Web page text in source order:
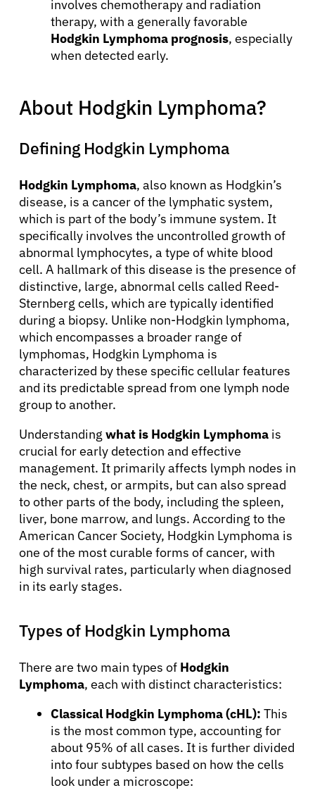
involves chemotherapy and radiation
therapy, with a generally favorable
Hodgkin Lymphoma prognosis, especially
when detected early.
About Hodgkin Lymphoma?
Defining Hodgkin Lymphoma
Hodgkin Lymphoma, also known as Hodgkin’s
disease, is a cancer of the lymphatic system,
which is part of the body’s immune system. It
specifically involves the uncontrolled growth of
abnormal lymphocytes, a type of white blood
cell. A hallmark of this disease is the presence of
distinctive, large, abnormal cells called Reed-
Sternberg cells, which are typically identified
during a biopsy. Unlike non-Hodgkin lymphoma,
which encompasses a broader range of
lymphomas, Hodgkin Lymphoma is
characterized by these specific cellular features
and its predictable spread from one lymph node
group to another.
Understanding what is Hodgkin Lymphoma is
crucial for early detection and effective
management. It primarily affects lymph nodes in
the neck, chest, or armpits, but can also spread
to other parts of the body, including the spleen,
liver, bone marrow, and lungs. According to the
American Cancer Society, Hodgkin Lymphoma is
one of the most curable forms of cancer, with
high survival rates, particularly when diagnosed
in its early stages.
Types of Hodgkin Lymphoma
There are two main types of Hodgkin
Lymphoma, each with distinct characteristics:
Classical Hodgkin Lymphoma (cHL): This
is the most common type, accounting for
about 95% of all cases. It is further divided
into four subtypes based on how the cells
look under a microscope: